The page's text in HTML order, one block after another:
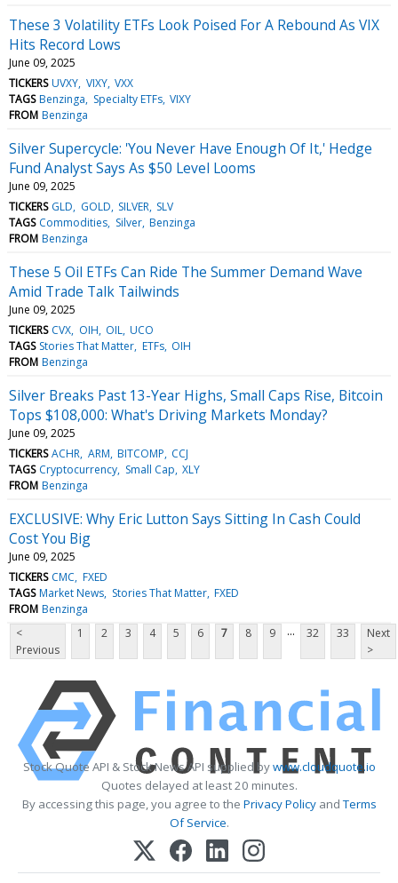
These 3 Volatility ETFs Look Poised For A Rebound As VIX
Hits Record Lows
June 09, 2025
TICKERS UVXY VIXY VXX
TAGS Benzinga Specialty ETFs VIXY
FROM Benzinga
Silver Supercycle: 'You Never Have Enough Of It,' Hedge
Fund Analyst Says As $50 Level Looms
June 09, 2025
TICKERS GLD GOLD SILVER SLV
TAGS Commodities Silver Benzinga
FROM Benzinga
These 5 Oil ETFs Can Ride The Summer Demand Wave
Amid Trade Talk Tailwinds
June 09, 2025
TICKERS CVX OIH OIL UCO
TAGS Stories That Matter ETFs OIH
FROM Benzinga
Silver Breaks Past 13-Year Highs, Small Caps Rise, Bitcoin
Tops $108,000: What's Driving Markets Monday?
June 09, 2025
TICKERS ACHR ARM BITCOMP CCJ
TAGS Cryptocurrency Small Cap XLY
FROM Benzinga
EXCLUSIVE: Why Eric Lutton Says Sitting In Cash Could
Cost You Big
June 09, 2025
TICKERS CMC FXED
TAGS Market News Stories That Matter FXED
FROM Benzinga
<
Previous
1 2 3 4 5 6 7 8 9 ... 32 33
Next
>
Stock Quote API & Stock News API supplied bywww.cloudquote.io
Quotes delayed at least 20 minutes.
By accessing this page, you agree to the Privacy PolicyandTerms
Of Service.